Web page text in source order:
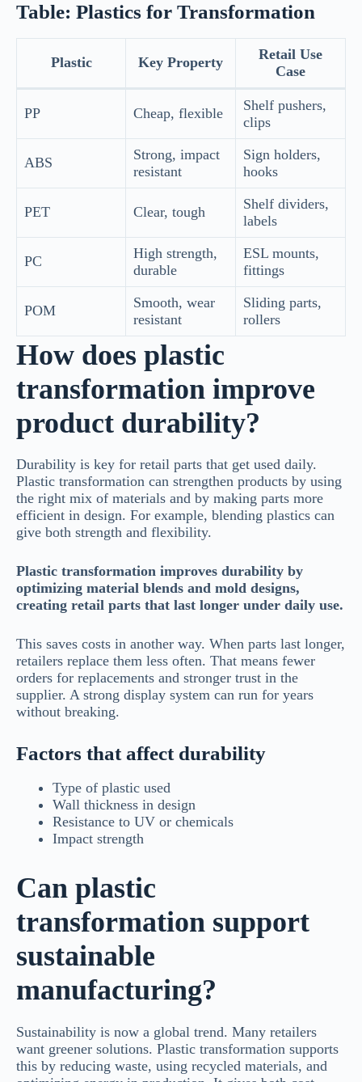
Table: Plastics for Transformation
Plastic Key Property
Retail Use
Case
PP Cheap, flexible
Shelf pushers,
clips
ABS
Strong, impact
resistant
Sign holders,
hooks
PET Clear, tough
Shelf dividers,
labels
PC
High strength,
durable
ESL mounts,
fittings
POM
Smooth, wear
resistant
Sliding parts,
rollers
How does plastic
transformation improve
product durability?
Durability is key for retail parts that get used daily.
Plastic transformation can strengthen products by using
the right mix of materials and by making parts more
efficient in design. For example, blending plastics can
give both strength and flexibility.
Plastic transformation improves durability by
optimizing material blends and mold designs,
creating retail parts that last longer under daily use.
This saves costs in another way. When parts last longer,
retailers replace them less often. That means fewer
orders for replacements and stronger trust in the
supplier. A strong display system can run for years
without breaking.
Factors that affect durability
Type of plastic used
Wall thickness in design
Resistance to UV or chemicals
Impact strength
Can plastic
transformation support
sustainable
manufacturing?
Sustainability is now a global trend. Many retailers
want greener solutions. Plastic transformation supports
this by reducing waste, using recycled materials, and